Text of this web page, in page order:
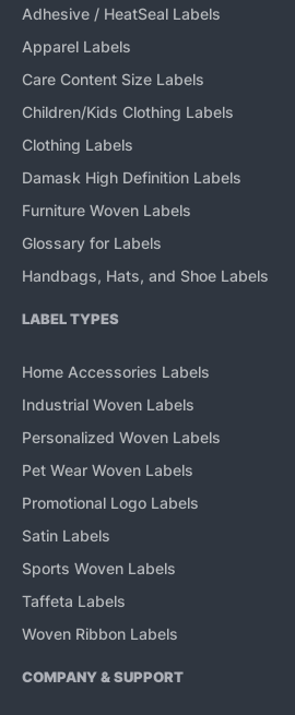
Adhesive / HeatSeal Labels
Apparel Labels
Care Content Size Labels
Children/Kids Clothing Labels
Clothing Labels
Damask High Definition Labels
Furniture Woven Labels
Glossary for Labels
Handbags, Hats, and Shoe Labels
LABEL TYPES
Home Accessories Labels
Industrial Woven Labels
Personalized Woven Labels
Pet Wear Woven Labels
Promotional Logo Labels
Satin Labels
Sports Woven Labels
Taffeta Labels
Woven Ribbon Labels
COMPANY & SUPPORT